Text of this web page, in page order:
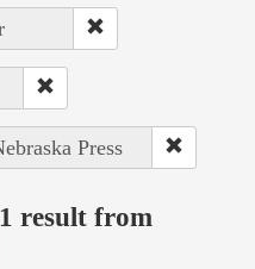
Press
result from